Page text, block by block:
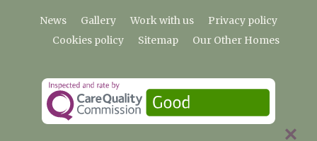
News Gallery Work with us
Privacy policy
Cookies policy
Sitemap Our Other Homes